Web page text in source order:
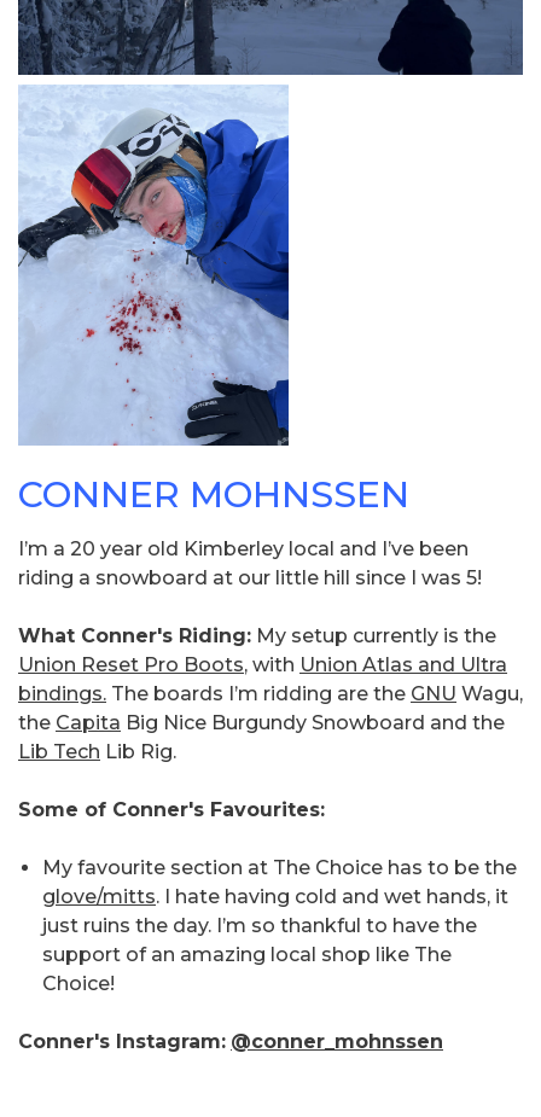
CONNER MOHNSSEN
I’m a 20 year old Kimberley local and I’ve been
riding a snowboard at our little hill since I was 5!
What Conner's Riding: My setup currently is the
Union Reset Pro Boots, with Union Atlas and Ultra
bindings. The boards I’m ridding are the GNU Wagu,
the Capita Big Nice Burgundy Snowboard and the
Lib Tech Lib Rig.
Some of Conner's Favourites:
My favourite section at The Choice has to be the
glove/mitts. I hate having cold and wet hands, it
just ruins the day. I’m so thankful to have the
support of an amazing local shop like The
Choice!
Conner's Instagram: @conner_mohnssen